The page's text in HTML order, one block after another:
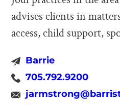
advises clients in
access, child support,
in the area of alternative
and, as a mediator,
resolve their disputes
Barrie
705.792.9200